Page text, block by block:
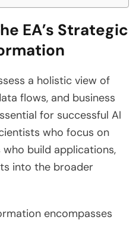
EA’s Strategic
a holistic view of
flows, and business
for successful AI
who focus on
build applications,
into the broader
encompasses